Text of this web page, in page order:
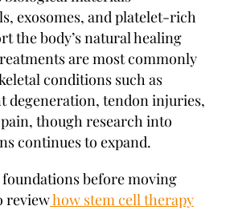
exosomes, and platelet-rich
the body’s natural healing
are most commonly
conditions such as
degeneration, tendon injuries,
though research into
continues to expand.
before moving
reviewhow stem cell therapy